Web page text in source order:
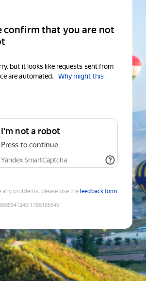
confirm that you are not
but it looks like requests sent from
are automated.
Why might this
I'm not a robot
Press to continue
Yandex SmartCaptcha
any problems, please use thefeedback form
:1786195645